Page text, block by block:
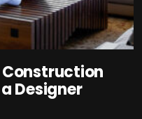
Construction
Designer